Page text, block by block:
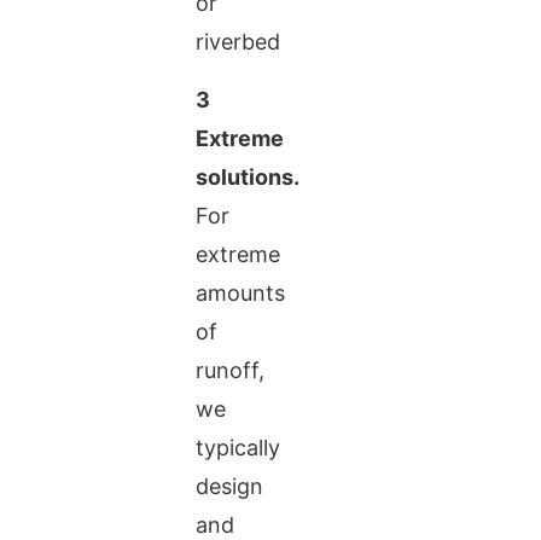
3
Extreme
solutions.
For
extreme
amounts
of
runoff,
we
typically
design
and